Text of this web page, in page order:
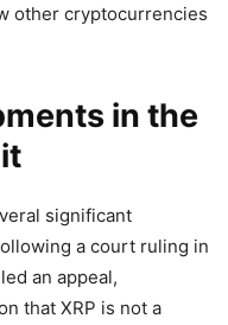
other cryptocurrencies
in the
significant
a court ruling in
an appeal,
that XRP is not a